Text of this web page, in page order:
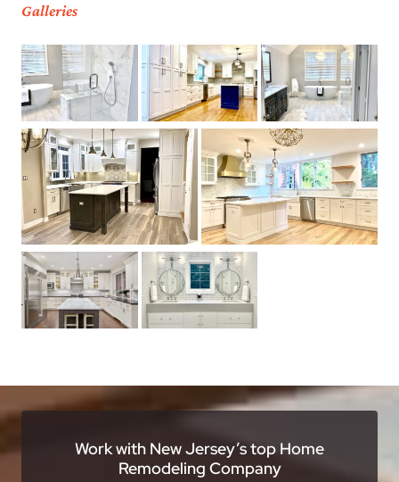
Galleries
Work with New Jersey’s top Home
Remodeling Company